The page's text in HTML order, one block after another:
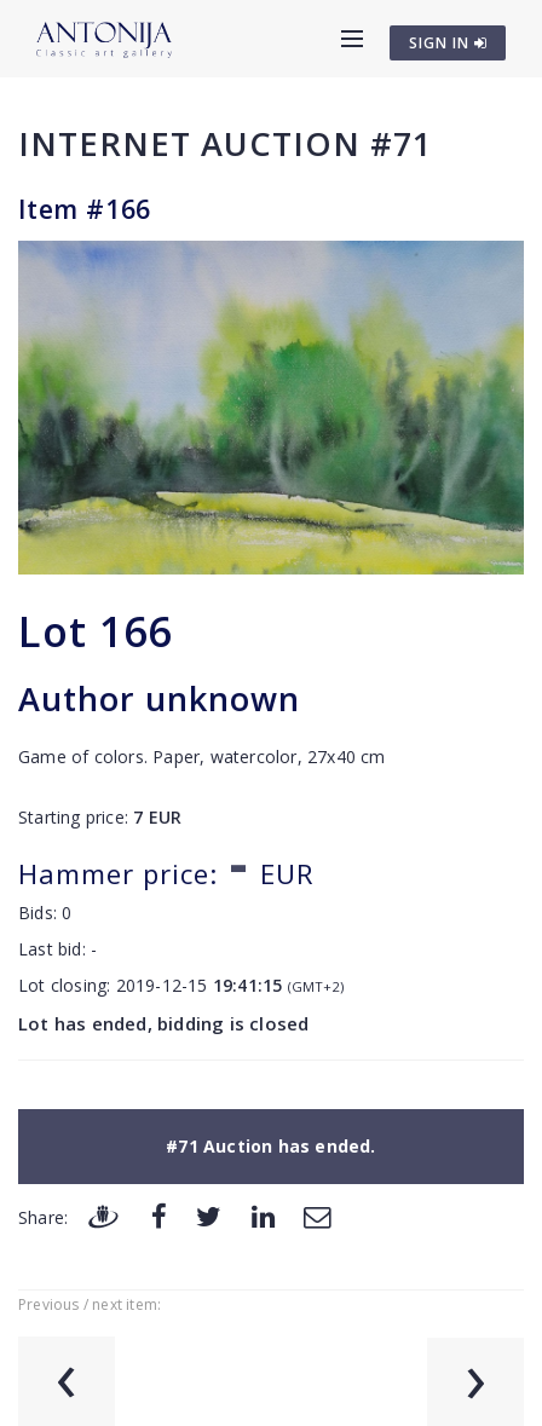
SIGN IN
INTERNET AUCTION #71
Item #166
Lot 166
Author unknown
Game of colors. Paper, watercolor, 27x40 cm
Starting price: 7 EUR
Hammer price: - EUR
Bids:0
Last bid: -
Lot closing: 2019-12-15 19:41:15 (GMT+2)
Lot has ended, bidding is closed
#71 Auction has ended.
Share:
Previous / next item:
‹ ›